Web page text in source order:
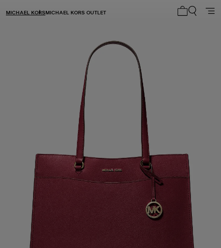
MICHAEL KORSMICHAEL KORS OUTLET